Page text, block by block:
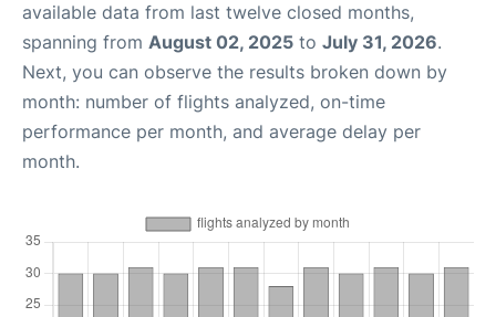
available data from last twelve closed months,
spanning from August 02, 2025 to July 31, 2026.
Next, you can observe the results broken down by
month: number of flights analyzed, on-time
performance per month, and average delay per
month.